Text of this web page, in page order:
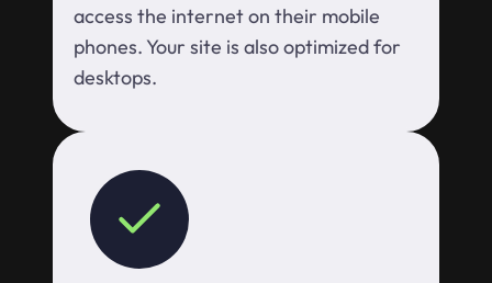
access the internet on their mobile
phones. Your site is also optimized for
desktops.